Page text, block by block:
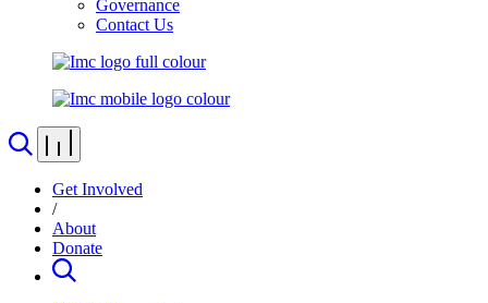
Governance
Contact Us
Get Involved
/
About
Donate